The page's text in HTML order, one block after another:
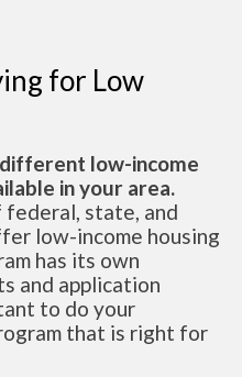
for Low
low-income
in your area.
state, and
low-income housing
has its own
and application
to do your
that is right for